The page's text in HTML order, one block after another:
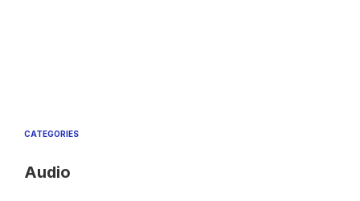
CATEGORIES
Audio